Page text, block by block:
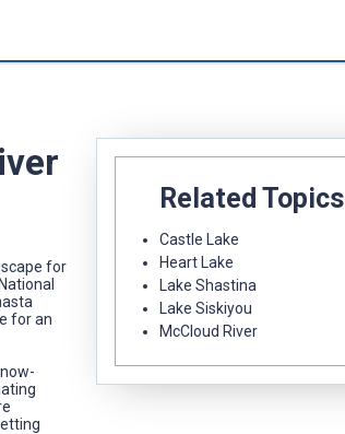
for
for an
Related Topics
Castle Lake
Heart Lake
Lake Shastina
Lake Siskiyou
McCloud River